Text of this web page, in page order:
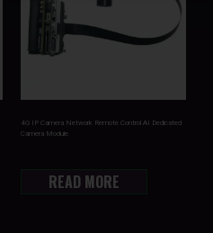
4G IP Camera Network Remote Control AI Dedicated
Camera Module
READ MORE